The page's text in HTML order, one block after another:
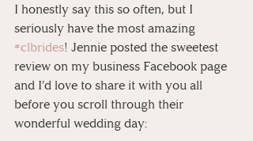
I honestly say this so often, but I
seriously have the most amazing
#clbrides! Jennie posted the sweetest
review on my business Facebook page
and I'd love to share it with you all
before you scroll through their
wonderful wedding day: